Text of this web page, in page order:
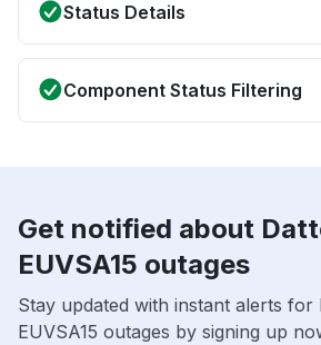
Status Details
Component Status Filtering
Get notified about
EUVSA15 outages
Stay updated with instant alerts for
EUVSA15 outages by signing up